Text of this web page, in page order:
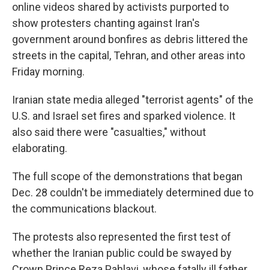
online videos shared by activists purported to
show protesters chanting against Iran's
government around bonfires as debris littered the
streets in the capital, Tehran, and other areas into
Friday morning.
Iranian state media alleged "terrorist agents" of the
U.S. and Israel set fires and sparked violence. It
also said there were "casualties," without
elaborating.
The full scope of the demonstrations that began
Dec. 28 couldn't be immediately determined due to
the communications blackout.
The protests also represented the first test of
whether the Iranian public could be swayed by